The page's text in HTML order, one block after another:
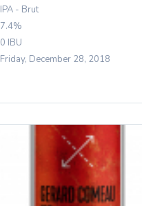
IPA - Brut
7.4%
0 IBU
Friday, December 28, 2018